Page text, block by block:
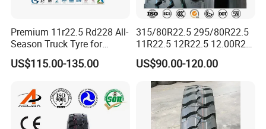
AR5157
AR5251
AR535
AR1017
AR1121
Premium 11r22.5 Rd228 All-
Season Truck Tyre for
Heavy Loads
ECE/DOT/Gso/EU Truck
US$115.00-135.00
315/80R22.5 295/80R22.5
11R22.5 12R22.5 12.00R20
All Steel Radial TBR Tyres
Dealers Tubeless Truck Tire
Heavy Duty Truck Tires with
ECE GCC DOT SASO
SONCAP
US$90.00-120.00